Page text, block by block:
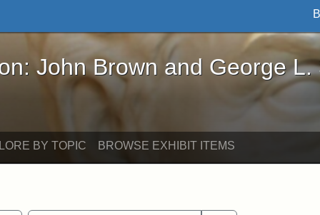
Brown and George L. Stearns - Online
John Brown and George L.
BY TOPIC BROWSE EXHIBIT ITEMS